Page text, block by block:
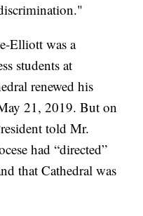
Elliott was a
students at
renewed his
21, 2019. But on
told Mr.
had “directed”
that Cathedral was